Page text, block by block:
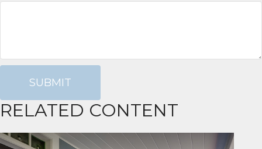
RELATED CONTENT